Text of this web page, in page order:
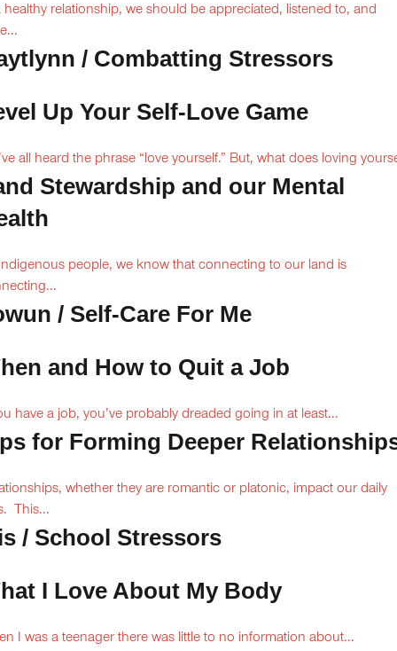
healthy relationship, we should be appreciated, listened to, and
/ Combatting Stressors
Up Your Self-Love Game
all heard the phrase “love yourself.” But, what does loving
Stewardship and our Mental
people, we know that connecting to our land is
/ Self-Care For Me
and How to Quit a Job
have a job, you’ve probably dreaded going in at least...
for Forming Deeper
whether they are romantic or platonic, impact our daily
This...
/ School Stressors
I Love About My Body
I was a teenager there was little to no information about...